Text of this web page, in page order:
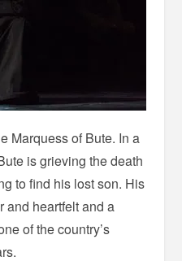
Marquess of Bute. In a
is grieving the death
to find his lost son. His
and heartfelt and a
of the country’s